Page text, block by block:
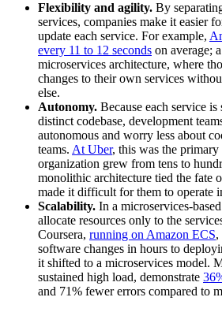
Flexibility and agility. By
services, companies make it easier
update each service. For example,
every 11 to 12 seconds on average;
microservices architecture, where
changes to their own services
else.
Autonomy. Because each service is
distinct codebase, development
autonomous and worry less about
teams. At Uber, this was the
organization grew from tens to
monolithic architecture tied the fate
made it difficult for them to operate
Scalability. In a microservices-
allocate resources only to the
Coursera, running on Amazon ECS,
software changes in hours to
it shifted to a microservices model.
sustained high load, demonstrate
and 71% fewer errors compared to